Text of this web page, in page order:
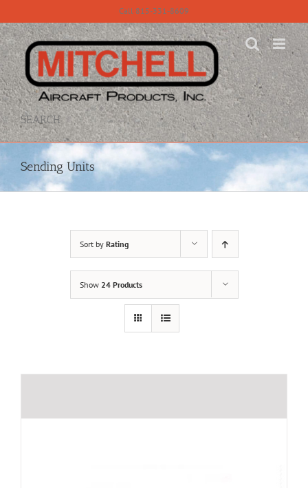
to
content
Call 815-331-8609
SEARCH
Sending Units
Sort by Rating
Show 24 Products